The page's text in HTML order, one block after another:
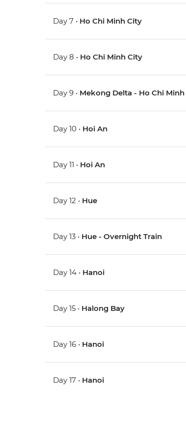
Day 7 • Ho Chi Minh City
Day 8 • Ho Chi Minh City
Day 9 • Mekong Delta - Ho Chi
Day 10 • Hoi An
Day 11 • Hoi An
Day 12 • Hue
Day 13 • Hue - Overnight Train
Day 14 • Hanoi
Day 15 • Halong Bay
Day 16 • Hanoi
Day 17 • Hanoi